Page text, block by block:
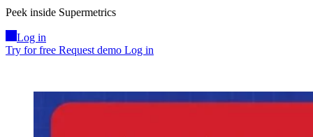
Peek inside Supermetrics
Log in
Try for free Request demo Log in